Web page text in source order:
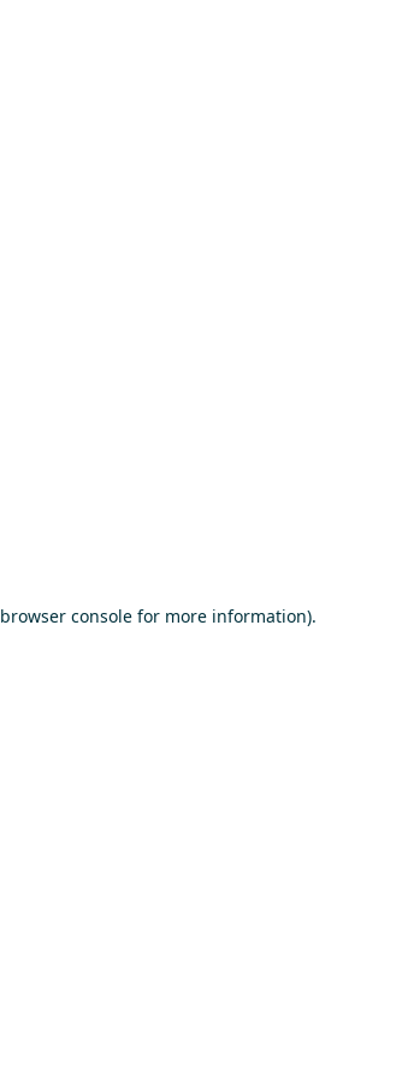
browser consolefor more information).